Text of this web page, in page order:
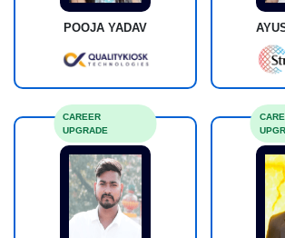
POOJA YADAV
CAREER
UPGRADE